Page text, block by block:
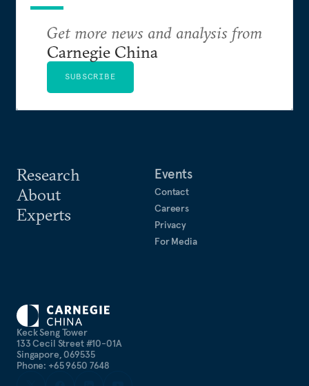
Keck Seng Tower
133 Cecil Street #10-01A
Singapore, 069535
Phone: +65 9650 7648
Research
About
Experts
Events
Contact
Careers
Privacy
For Media
Get more news and analysis from
Carnegie China
SUBSCRIBE